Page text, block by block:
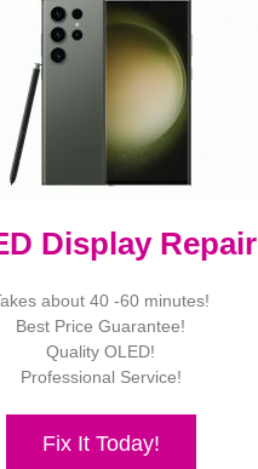
Display Repair
about 40 -60 minutes!
Best Price Guarantee!
Quality OLED!
Professional Service!
Fix It Today!